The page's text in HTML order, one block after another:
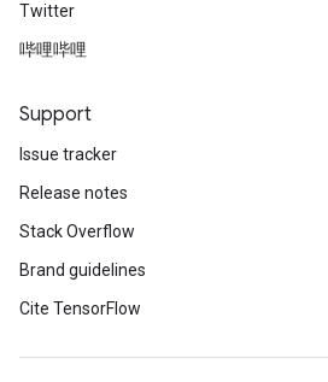
Twitter
哔哩哔哩
Support
Issue tracker
Release notes
Stack Overflow
Brand guidelines
Cite TensorFlow